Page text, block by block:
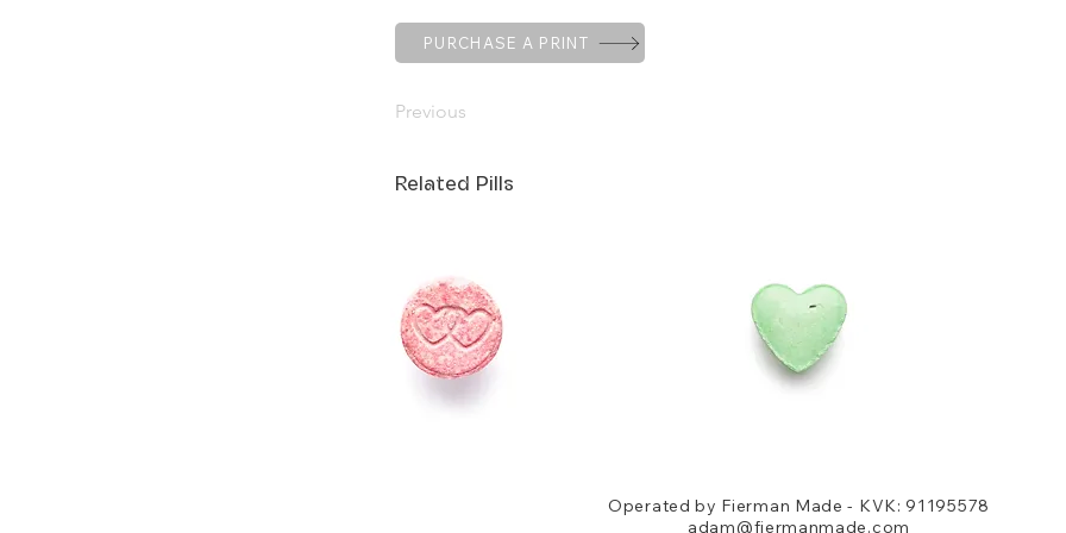
PURCHASE A PRINT
Previous
Related Pills
Operated by Fierman Made - KVK: 91195578
adam@fiermanmade.com